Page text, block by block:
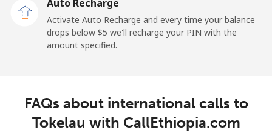
Tokelau
All country ⁦217.5¢⁩
Auto Recharge
Activate Auto Recharge and every time your balance
drops below ⁦$5⁩ we'll recharge your PIN with the
amount specified.
FAQs about international calls to
Tokelau with CallEthiopia.com